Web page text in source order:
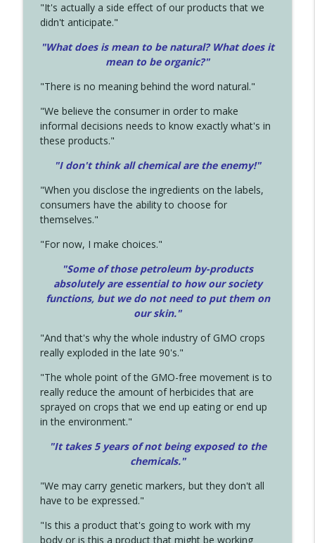
"It's actually a side effect of our products that we
didn't anticipate."
"What does is mean to be natural? What does it
mean to be organic?"
"There is no meaning behind the word natural."
"We believe the consumer in order to make
informal decisions needs to know exactly what's in
these products."
"I don't think all chemical are the enemy!"
"When you disclose the ingredients on the labels,
consumers have the ability to choose for
themselves."
"For now, I make choices."
"Some of those petroleum by-products
absolutely are essential to how our society
functions, but we do not need to put them on
our skin."
"And that's why the whole industry of GMO crops
really exploded in the late 90's."
"The whole point of the GMO-free movement is to
really reduce the amount of herbicides that are
sprayed on crops that we end up eating or end up
in the environment."
"It takes 5 years of not being exposed to the
chemicals."
"We may carry genetic markers, but they don't all
have to be expressed."
"Is this a product that's going to work with my
body or is this a product that might be working